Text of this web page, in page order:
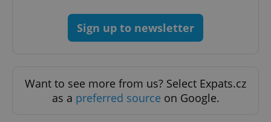
Sign up to newsletter
Want to see more from us? Select Expats.cz
as a preferred source on Google.